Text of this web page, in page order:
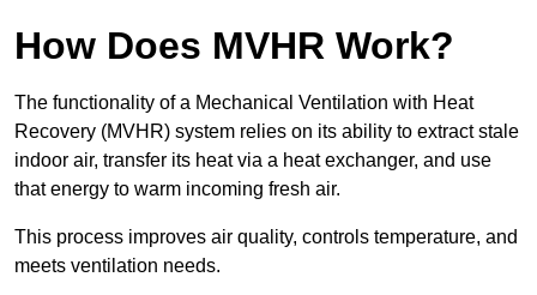
How Does MVHR Work?
The functionality of a Mechanical Ventilation with Heat
Recovery (MVHR) system relies on its ability to extract stale
indoor air, transfer its heat via a heat exchanger, and use
that energy to warm incoming fresh air.
This process improves air quality, controls temperature, and
meets ventilation needs.